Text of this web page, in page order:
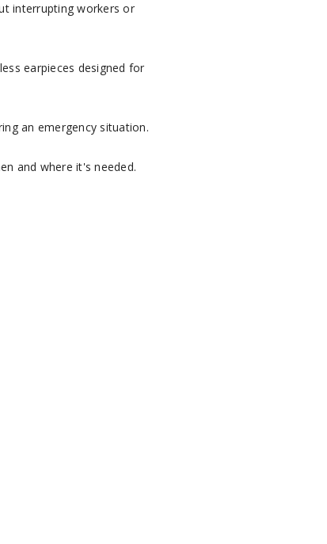
interrupting workers or
earpieces designed for
an emergency situation.
and where it's needed.